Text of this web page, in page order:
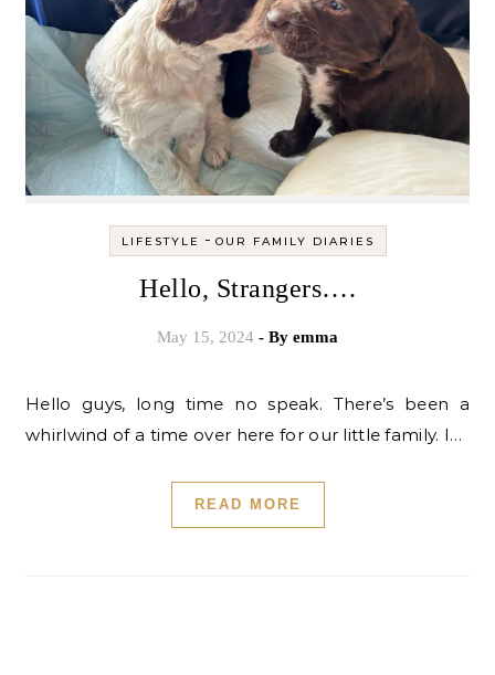
LIFESTYLE - OUR FAMILY DIARIES
Hello, Strangers….
May 15, 2024 - By emma
Hello guys, long time no speak. There’s been a
whirlwind of a time over here for our little family. I…
READ MORE